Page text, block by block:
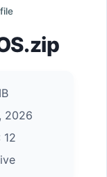
2026
12